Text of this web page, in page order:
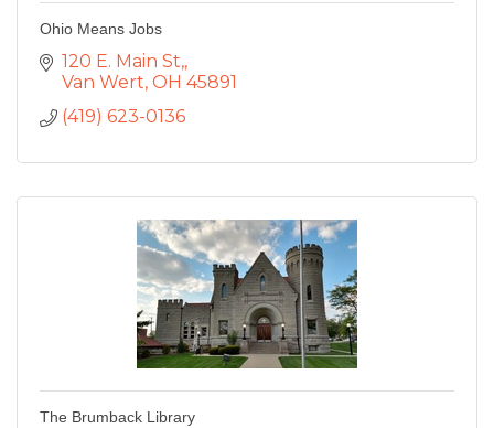
Ohio Means Jobs
120 E. Main St,
Van Wert OH 45891
(419) 623-0136
The Brumback Library